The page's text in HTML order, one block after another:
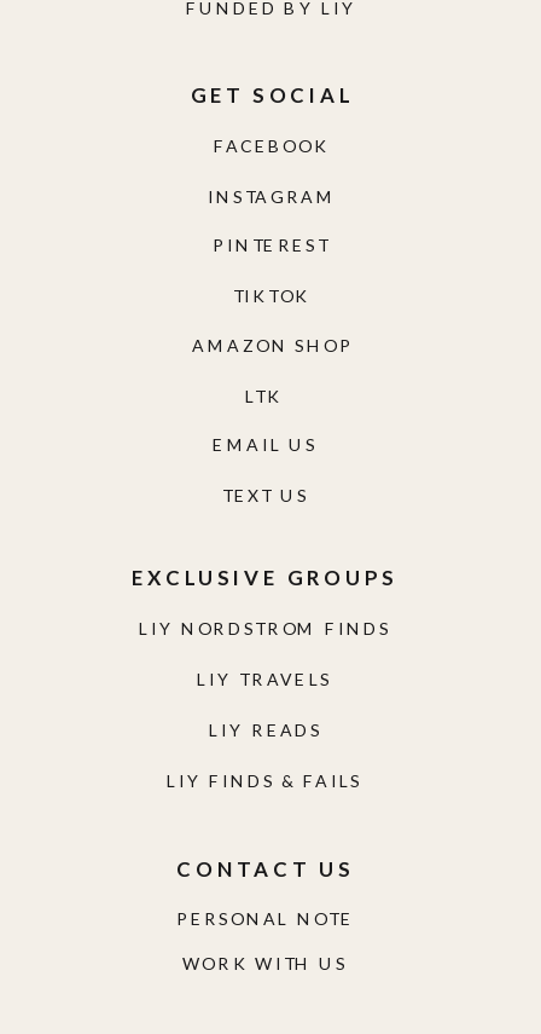
WORK WITH US
PERSONAL NOTE
CONTACT US
LIY NORDSTROM FINDS
LIY TRAVELS
LIY READS
LIY FINDS & FAILS
EXCLUSIVE GROUPS
TEXT US
EMAIL US
AMAZON SHOP
TIKTOK
PINTEREST
INSTAGRAM
FACEBOOK
GET SOCIAL
FUNDED BY LIY
LTK